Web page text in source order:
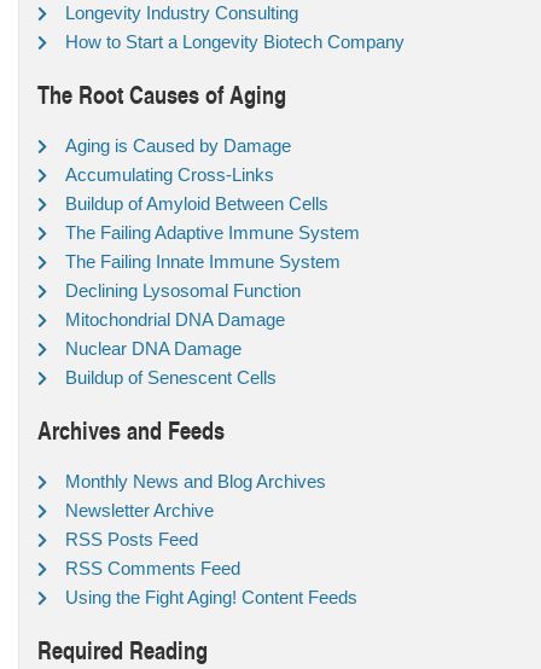
Longevity Industry Consulting
How to Start a Longevity Biotech Company
The Root Causes of Aging
Aging is Caused by Damage
Accumulating Cross-Links
Buildup of Amyloid Between Cells
The Failing Adaptive Immune System
The Failing Innate Immune System
Declining Lysosomal Function
Mitochondrial DNA Damage
Nuclear DNA Damage
Buildup of Senescent Cells
Archives and Feeds
Monthly News and Blog Archives
Newsletter Archive
RSS Posts Feed
RSS Comments Feed
Using the Fight Aging! Content Feeds
Required Reading